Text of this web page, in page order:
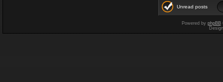
Unread posts
Powered by phpBB